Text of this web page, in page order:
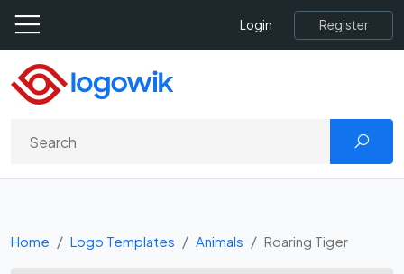
Login Register
Home Logo Templates Animals Roaring Tiger